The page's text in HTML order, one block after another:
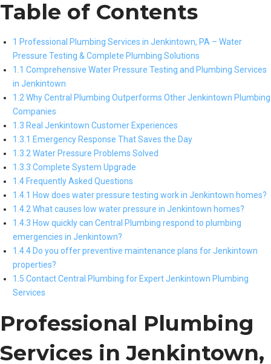
Table of Contents
1 Professional Plumbing Services in Jenkintown, PA – Water
Pressure Testing & Complete Plumbing Solutions
1.1 Comprehensive Water Pressure Testing and Plumbing Services
in Jenkintown
1.2 Why Central Plumbing Outperforms Other Jenkintown Plumbing
Companies
1.3 Real Jenkintown Customer Experiences
1.3.1 Emergency Response That Saves the Day
1.3.2 Water Pressure Problems Solved
1.3.3 Complete System Upgrade
1.4 Frequently Asked Questions
1.4.1 How does water pressure testing work in Jenkintown homes?
1.4.2 What causes low water pressure in Jenkintown homes?
1.4.3 How quickly can Central Plumbing respond to plumbing
emergencies in Jenkintown?
1.4.4 Do you offer preventive maintenance plans for Jenkintown
properties?
1.5 Contact Central Plumbing for Expert Jenkintown Plumbing
Services
Professional Plumbing
Services in Jenkintown,